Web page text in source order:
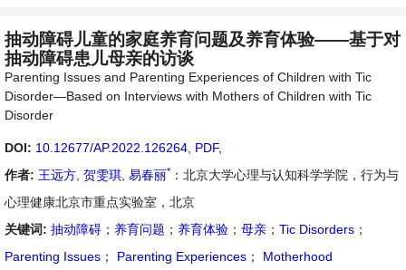
抽动障碍儿童的家庭养育问题及养育体验——基于对
抽动障碍患儿母亲的访谈
Parenting Issues and Parenting Experiences of Children with Tic
Disorder—Based on Interviews with Mothers of Children with Tic
Disorder
DOI: 10.12677/AP.2022.126264 PDF,
作者: 王远方 贺雯琪 易春丽* ：北京大学心理与认知科学学院，行为与
心理健康北京市重点实验室，北京
关键词: 抽动障碍 ； 养育问题 ； 养育体验 ； 母亲 ； Tic Disorders ；
Parenting Issues ； Parenting Experiences ； Motherhood